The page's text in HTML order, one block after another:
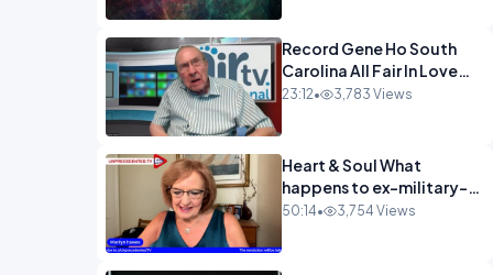
Record Gene Ho South
Carolina All Fair In Love
And War-1
23:12• 3,783 Views
Heart & Soul What
happens to ex-military-
720
50:14• 3,754 Views